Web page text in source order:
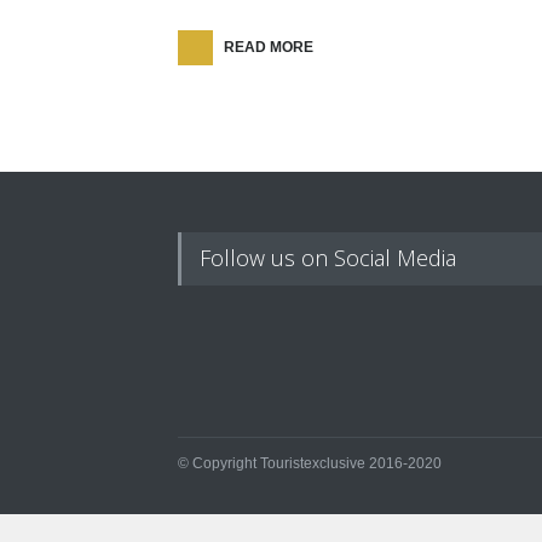
READ MORE
Follow us on Social Media
© Copyright Touristexclusive 2016-2020